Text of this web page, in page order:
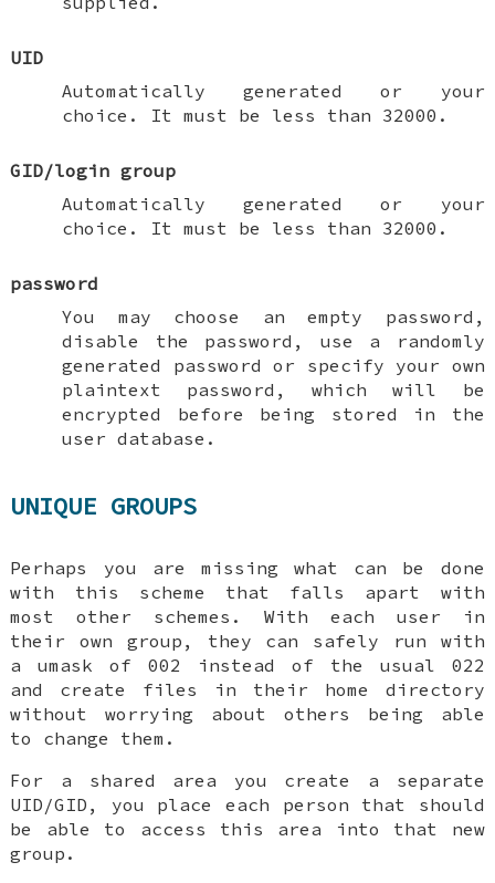
UID
Automatically generated or your
choice. It must be less than 32000.
GID/login group
Automatically generated or your
choice. It must be less than 32000.
password
You may choose an empty password,
disable the password, use a randomly
generated password or specify your own
plaintext password, which will be
encrypted before being stored in the
user database.
UNIQUE GROUPS
Perhaps you are missing what can be done
with this scheme that falls apart with
most other schemes. With each user in
their own group, they can safely run with
a umask of 002 instead of the usual 022
and create files in their home directory
without worrying about others being able
to change them.
For a shared area you create a separate
UID/GID, you place each person that should
be able to access this area into that new
group.